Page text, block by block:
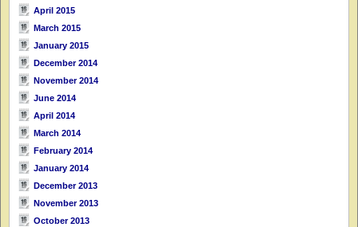
April 2015
March 2015
January 2015
December 2014
November 2014
June 2014
April 2014
March 2014
February 2014
January 2014
December 2013
November 2013
October 2013